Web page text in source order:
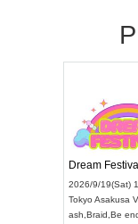
Dream Festival
2026/9/19(Sat)
Tokyo Asakusa
ash Braid Be